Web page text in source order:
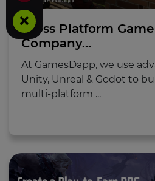
Cross Platform
Company...
At GamesDapp, we use
Unity, Unreal & Godot to
multi-platform ...